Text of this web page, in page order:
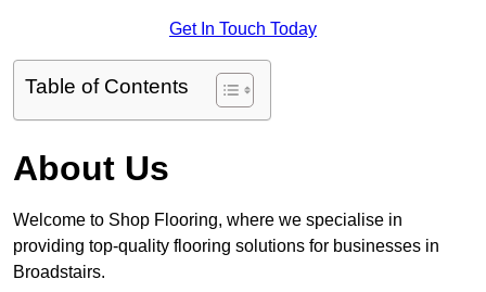
Get In Touch Today
Table of Contents
About Us
Welcome to Shop Flooring, where we specialise in
providing top-quality flooring solutions for businesses in
Broadstairs.